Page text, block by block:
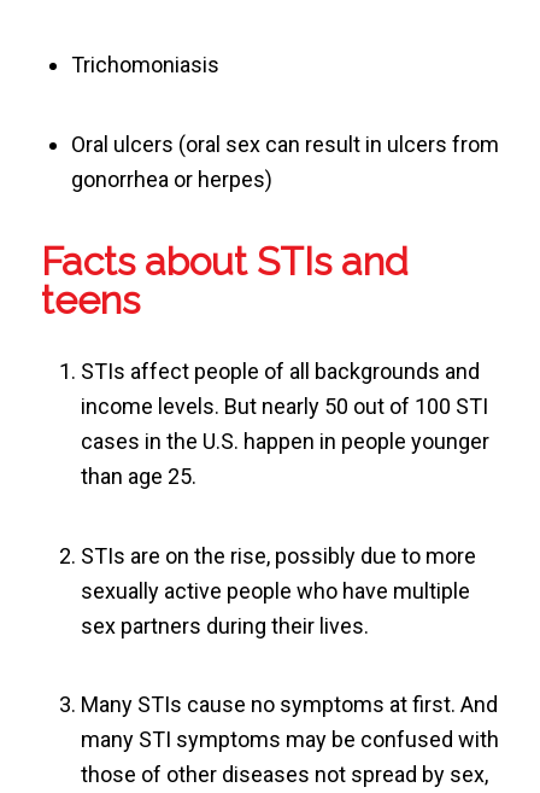
Trichomoniasis
Oral ulcers (oral sex can result in ulcers from
gonorrhea or herpes)
Facts about STIs and
teens
STIs affect people of all backgrounds and
income levels. But nearly 50 out of 100 STI
cases in the U.S. happen in people younger
than age 25.
STIs are on the rise, possibly due to more
sexually active people who have multiple
sex partners during their lives.
Many STIs cause no symptoms at first. And
many STI symptoms may be confused with
those of other diseases not spread by sex,